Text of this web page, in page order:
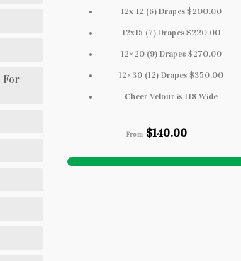
For
12x 12 (6) Drapes $200.00
12x15 (7) Drapes $220.00
12×20 (9) Drapes $270.00
12×30 (12) Drapes $350.00
Cheer Velour is 118 Wide
From $140.00